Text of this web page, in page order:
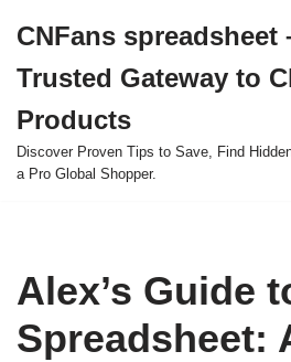
to
content
CNFans spreadsheet
Trusted Gateway to
Products
Discover Proven Tips to Save, Find
a Pro Global Shopper.
Alex’s Guide
Spreadsheet: